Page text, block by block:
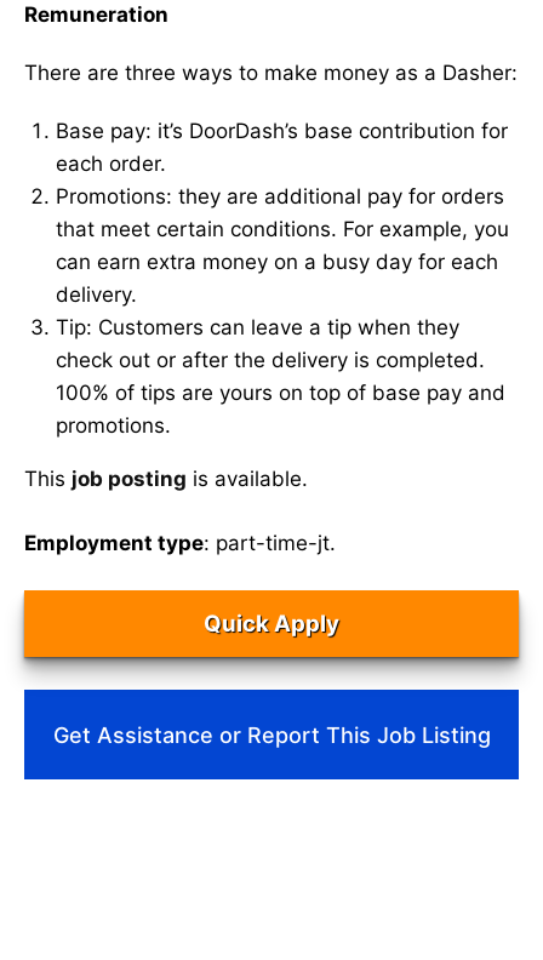
Remuneration
There are three ways to make money as a Dasher:
Base pay: it’s DoorDash’s base contribution for
each order.
Promotions: they are additional pay for orders
that meet certain conditions. For example, you
can earn extra money on a busy day for each
delivery.
Tip: Customers can leave a tip when they
check out or after the delivery is completed.
100% of tips are yours on top of base pay and
promotions.
This job posting is available.
Employment type: part-time-jt.
Quick Apply
Get Assistance or Report This Job Listing